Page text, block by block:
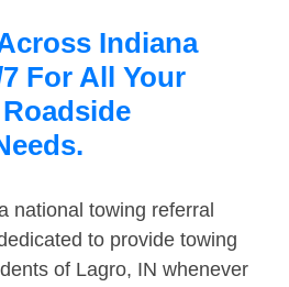
Indiana
For All Your
national towing referral
to provide towing
of Lagro, IN whenever